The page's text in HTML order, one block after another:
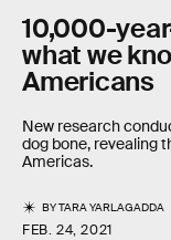
10,000-
what we
Americans
New research
dog bone, revealing
Americas.
BYTARA YARLAGADDA
FEB. 24, 2021